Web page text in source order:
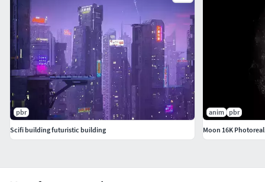
pbr
Scifi building futuristic building
anim
pbr
Moon 16K